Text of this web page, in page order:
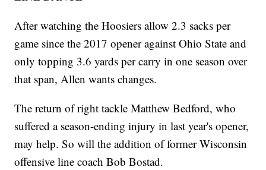
After watching the Hoosiers allow 2.3 sacks per
game since the 2017 opener against Ohio State and
only topping 3.6 yards per carry in one season over
that span, Allen wants changes.
The return of right tackle Matthew Bedford, who
suffered a season-ending injury in last year's opener,
may help. So will the addition of former Wisconsin
offensive line coach Bob Bostad.